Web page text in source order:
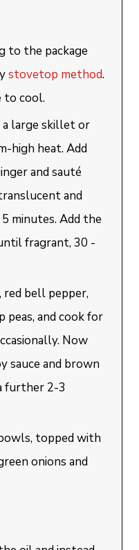
to the package
stovetop method.
to cool.
a large skillet or
high heat. Add
and sauté
and
minutes. Add the
fragrant, 30 -
bell pepper,
peas, and cook for
Now
sauce and brown
further 2-3
topped with
onions and